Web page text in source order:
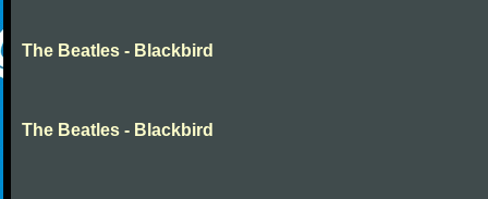
The Beatles - Blackbird
The Beatles - Blackbird